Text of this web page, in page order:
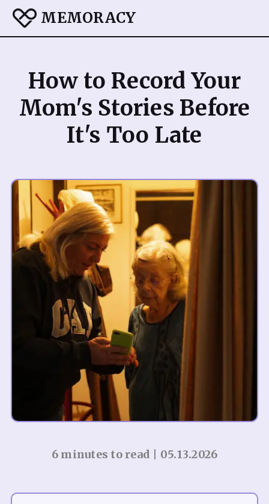
MEMORACY
How to Record Your
Mom's Stories Before
It's Too Late
6 minutes to read | 05.13.2026